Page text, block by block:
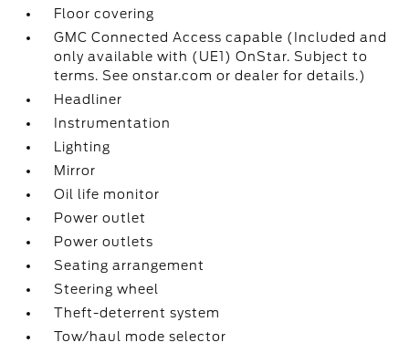
Floor covering
GMC Connected Access capable (Included and
only available with (UE1) OnStar. Subject to
terms. See onstar.com or dealer for details.)
Headliner
Instrumentation
Lighting
Mirror
Oil life monitor
Power outlet
Power outlets
Seating arrangement
Steering wheel
Theft-deterrent system
Tow/haul mode selector